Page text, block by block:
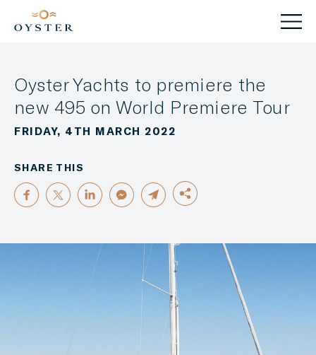
Oyster Yachts to premiere the
new 495 on World Premiere Tour
FRIDAY, 4TH MARCH 2022
SHARE THIS